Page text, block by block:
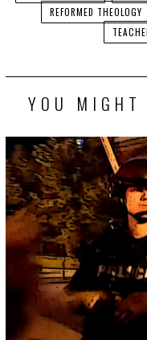
REFORMED THEOLOGY
YOU MIGHT